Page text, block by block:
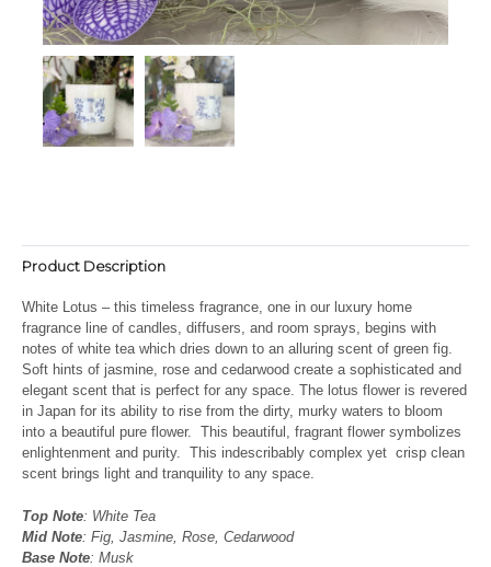
Product Description
White Lotus – this timeless fragrance, one in our luxury home
fragrance line of candles, diffusers, and room sprays, begins with
notes of white tea which dries down to an alluring scent of green fig.
Soft hints of jasmine, rose and cedarwood create a sophisticated and
elegant scent that is perfect for any space. The lotus flower is revered
in Japan for its ability to rise from the dirty, murky waters to bloom
into a beautiful pure flower. This beautiful, fragrant flower symbolizes
enlightenment and purity. This indescribably complex yet crisp clean
scent brings light and tranquility to any space.
Top Note: White Tea
Mid Note: Fig, Jasmine, Rose, Cedarwood
Base Note: Musk